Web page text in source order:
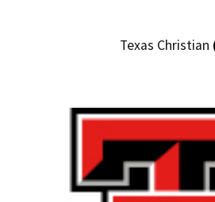
Texas Christian